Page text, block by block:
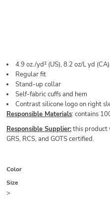
4.9 oz./yd² (US), 8.2 oz/L yd
Regular fit
Stand-up collar
Self-fabric cuffs and hem
Contrast silicone logo on right
Responsible Materials: contains
Responsible Supplier:this product
GRS, RCS, and GOTS certified.
Color
Size
>